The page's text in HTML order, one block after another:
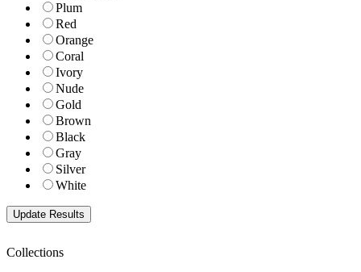
Plum
Red
Orange
Coral
Ivory
Nude
Gold
Brown
Black
Gray
Silver
White
Collections